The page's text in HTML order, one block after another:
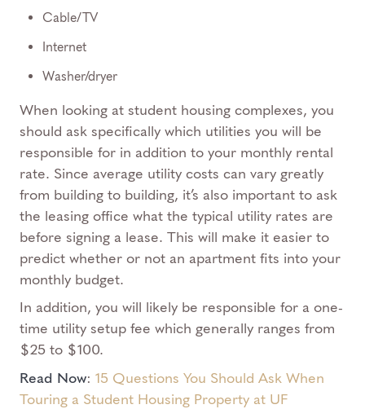
Cable/TV
Internet
Washer/dryer
When looking at student housing complexes, you
should ask specifically which utilities you will be
responsible for in addition to your monthly rental
rate. Since average utility costs can vary greatly
from building to building, it’s also important to ask
the leasing office what the typical utility rates are
before signing a lease. This will make it easier to
predict whether or not an apartment fits into your
monthly budget.
In addition, you will likely be responsible for a one-
time utility setup fee which generally ranges from
$25 to $100.
Read Now: 15 Questions You Should Ask When
Touring a Student Housing Property at UF